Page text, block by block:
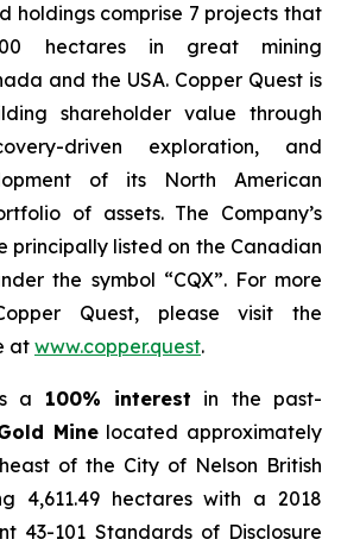
holdings comprise 7 projects that
hectares in great mining
and the USA. Copper Quest is
shareholder value through
driven exploration, and
of its North American
of assets. The Company’s
principally listed on the Canadian
the symbol “CQX”. For more
Quest, please visit the
at www.copper.quest.
a 100% interest in the past-
Minelocated approximately
of the City of Nelson British
4,611.49 hectares with a 2018
43-101 Standards of Disclosure